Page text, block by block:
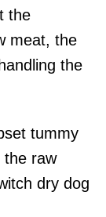
the
meat, the
the
tummy
the raw
dry dog